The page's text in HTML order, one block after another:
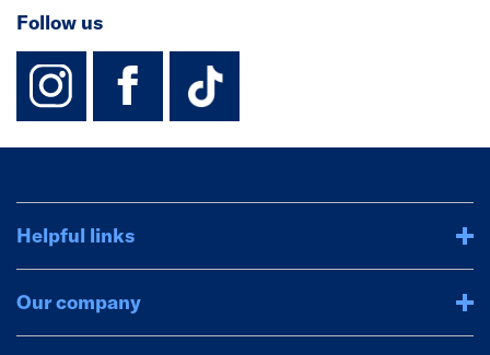
Follow us
instagram
facebook
TikTok-
Helpful links
Our company